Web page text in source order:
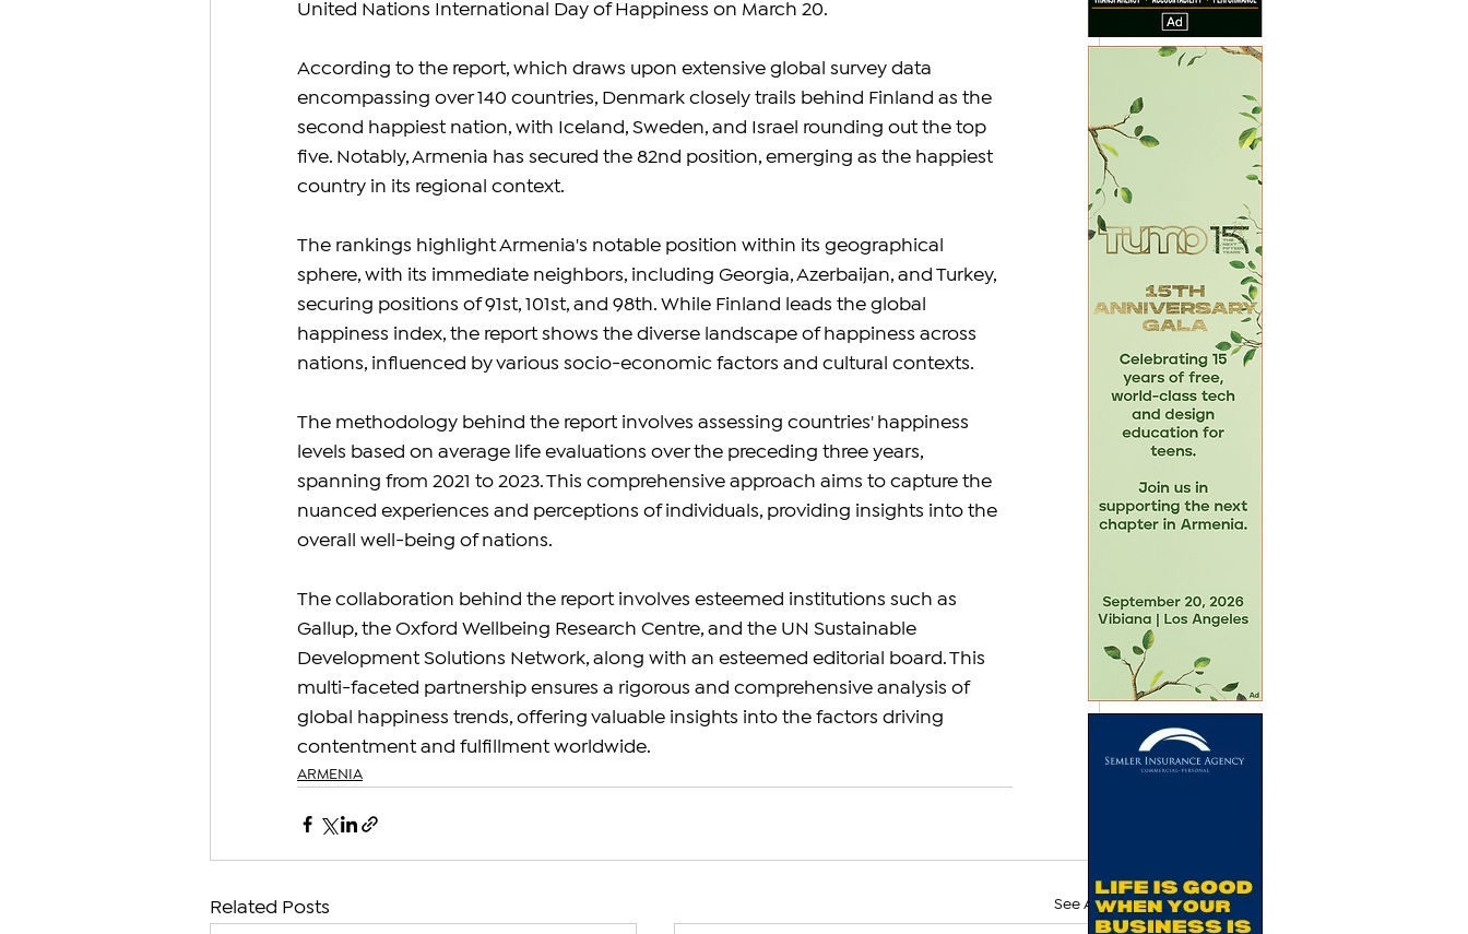
United Nations International Day of Happiness on March 20.
According to the report, which draws upon extensive global survey data
encompassing over 140 countries, Denmark closely trails behind Finland as the
second happiest nation, with Iceland, Sweden, and Israel rounding out the top
five. Notably, Armenia has secured the 82nd position, emerging as the happiest
country in its regional context.
The rankings highlight Armenia's notable position within its geographical
sphere, with its immediate neighbors, including Georgia, Azerbaijan, and Turkey,
securing positions of 91st, 101st, and 98th. While Finland leads the global
happiness index, the report shows the diverse landscape of happiness across
nations, influenced by various socio-economic factors and cultural contexts.
The methodology behind the report involves assessing countries' happiness
levels based on average life evaluations over the preceding three years,
spanning from 2021 to 2023. This comprehensive approach aims to capture the
nuanced experiences and perceptions of individuals, providing insights into the
overall well-being of nations.
The collaboration behind the report involves esteemed institutions such as
Gallup, the Oxford Wellbeing Research Centre, and the UN Sustainable
Development Solutions Network, along with an esteemed editorial board. This
multi-faceted partnership ensures a rigorous and comprehensive analysis of
global happiness trends, offering valuable insights into the factors driving
contentment and fulfillment worldwide.
ARMENIA
Related Posts See All